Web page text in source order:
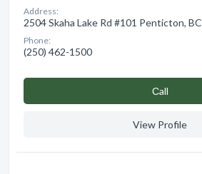
Address:
2504 Skaha Lake Rd #101 Penticton, BC
Phone:
(250) 462-1500
Сall
View Profile